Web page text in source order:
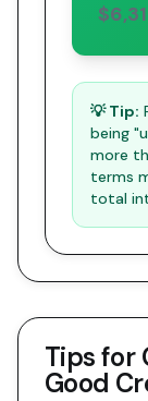
💡 Tip:
being
more
terms
total
Tips for
Good